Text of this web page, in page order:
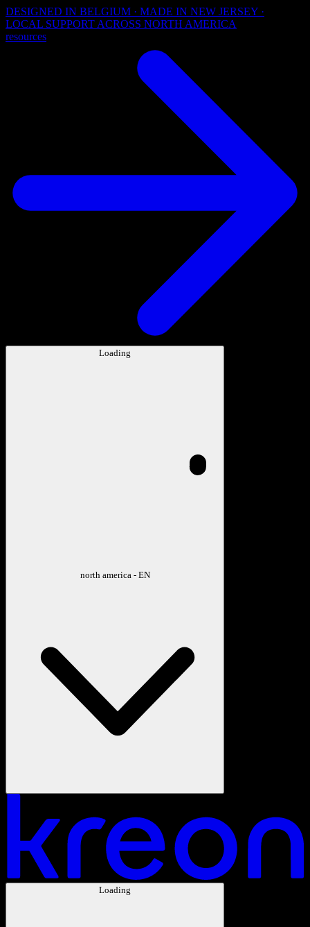
DESIGNED IN BELGIUM · MADE IN NEW JERSEY ·
LOCAL SUPPORT ACROSS NORTH AMERICA
resources
Loading
north america - EN
Loading